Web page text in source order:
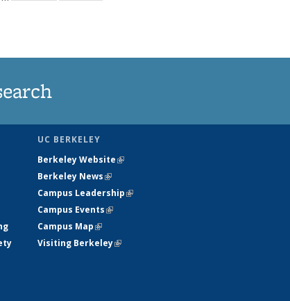
UC BERKELEY
Berkeley Website(link is external)
Berkeley News(link is external)
Campus Leadership(link is external)
Campus Events(link is external)
Campus Map(link is external)
Visiting Berkeley(link is external)